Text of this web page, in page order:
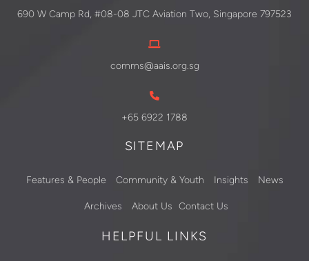
690 W Camp Rd, #08-08 JTC Aviation Two, Singapore 797523
comms@aais.org.sg
+65 6922 1788
SITEMAP
Features & People Community & Youth Insights News
Archives About Us Contact Us
HELPFUL LINKS